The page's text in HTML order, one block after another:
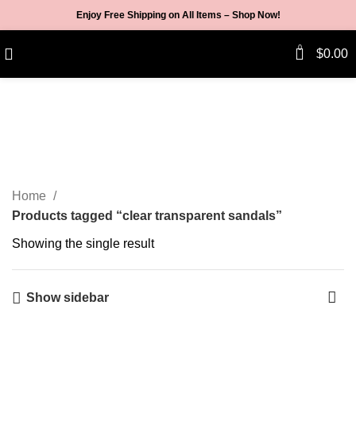
Enjoy Free Shipping on All Items – Shop Now!
0 $0.00
Home
Products tagged “clear transparent sandals”
Showing the single result
Show sidebar